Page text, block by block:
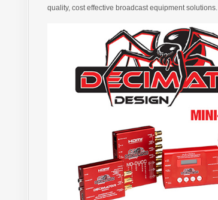
quality, cost effective broadcast equipment solutions.